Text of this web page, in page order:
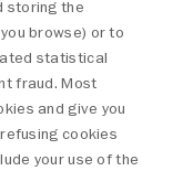
storing the
browse) or to
statistical
fraud. Most
and give you
cookies
your use of the